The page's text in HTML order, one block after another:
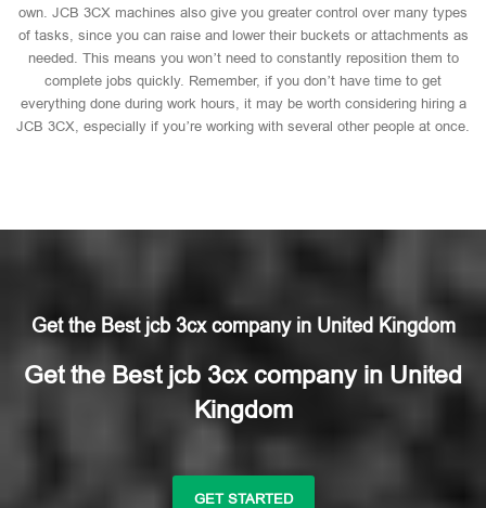
own. JCB 3CX machines also give you greater control over many types
of tasks, since you can raise and lower their buckets or attachments as
needed. This means you won’t need to constantly reposition them to
complete jobs quickly. Remember, if you don’t have time to get
everything done during work hours, it may be worth considering hiring a
JCB 3CX, especially if you’re working with several other people at once.
Get the Best jcb 3cx company in United Kingdom
Get the Best jcb 3cx company in United
Kingdom
GET STARTED